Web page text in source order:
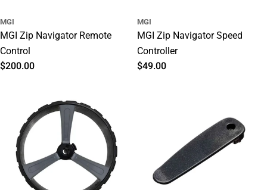
MGI
MGI Zip Navigator Remote
Control
Regular
$200.00
MGI
MGI Zip Navigator Speed
Controller
Regular
$49.00